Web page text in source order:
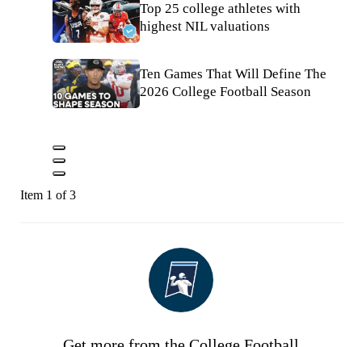
Top 25 college athletes with
highest NIL valuations
Ten Games That Will Define The
2026 College Football Season
Item 1 of 3